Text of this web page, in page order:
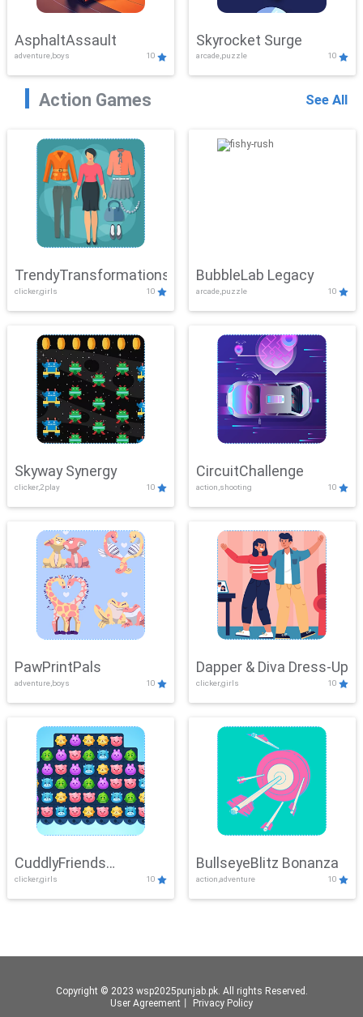
AsphaltAssault
adventure,boys 10
Skyrocket Surge
arcade,puzzle 10
Action Games See All
TrendyTransformations
clicker,girls 10
BubbleLab Legacy
arcade,puzzle 10
Skyway Synergy
clicker,2play 10
CircuitChallenge
action,shooting 10
PawPrintPals
adventure,boys 10
Dapper & Diva Dress-Up
clicker,girls 10
CuddlyFriends
Connection
clicker,girls 10
BullseyeBlitz Bonanza
action,adventure 10
Copyright © 2023 wsp2025punjab.pk. All rights Reserved.
User Agreement
Privacy Policy